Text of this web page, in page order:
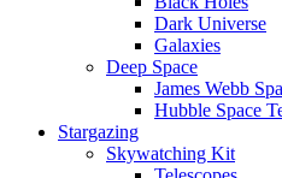
Dark Universe
Galaxies
Deep Space
James Webb
Hubble Space
Stargazing
Skywatching Kit